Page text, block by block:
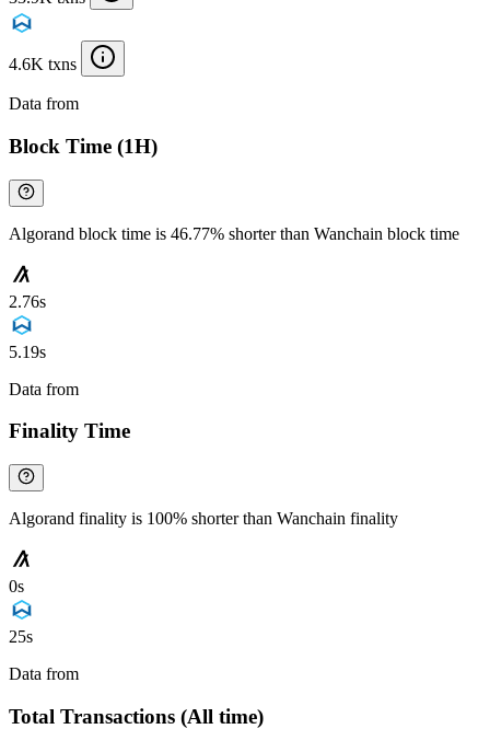
4.6K txns
Data from
Block Time (1H)
Algorand block time is 46.77% shorter than Wanchain block time
2.76s
5.19s
Data from
Finality Time
Algorand finality is 100% shorter than Wanchain finality
0s
25s
Data from
Total Transactions (All time)